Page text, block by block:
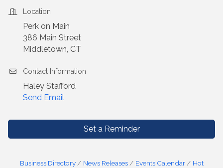
Location
Perk on Main
386 Main Street
Middletown, CT
Contact Information
Haley Stafford
Send Email
Set a Reminder
Business Directory News Releases Events Calendar
Hot